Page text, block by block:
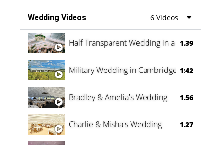
Wedding Videos 6 Videos
Half Transparent Wedding in a Forest
1.39
Military Wedding in Cambridge 1:42
Bradley & Amelia's Wedding 1.56
Charlie & Misha's Wedding 1.27